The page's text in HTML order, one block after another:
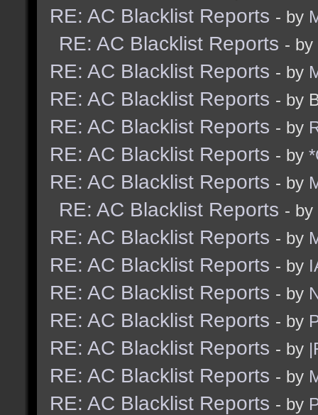
RE: AC Blacklist Reports - by
RE: AC Blacklist Reports - by
RE: AC Blacklist Reports - by
RE: AC Blacklist Reports - by
RE: AC Blacklist Reports - by
RE: AC Blacklist Reports - by
RE: AC Blacklist Reports - by
RE: AC Blacklist Reports - by
RE: AC Blacklist Reports - by
RE: AC Blacklist Reports - by
RE: AC Blacklist Reports - by
RE: AC Blacklist Reports - by
RE: AC Blacklist Reports - by
RE: AC Blacklist Reports - by
RE: AC Blacklist Reports - by